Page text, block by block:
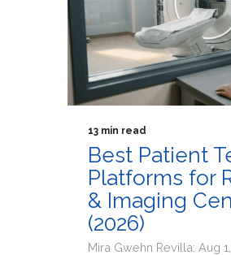
13 min read
Best Patient
Platforms for
& Imaging
(2026)
Mira Gwehn Revilla: Aug